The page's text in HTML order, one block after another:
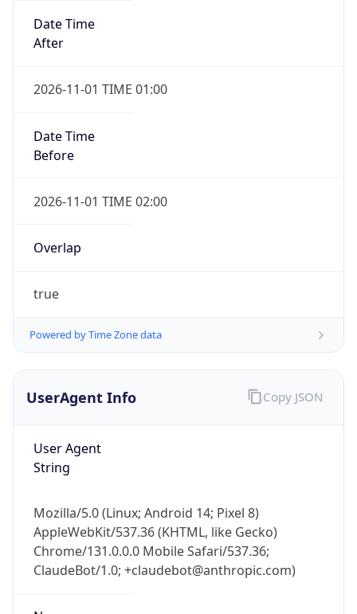
Date Time
After
2026-11-01 TIME 01:00
Date Time
Before
2026-11-01 TIME 02:00
Overlap
true
Powered by Time Zone data
UserAgent Info
User Agent
String
Mozilla/5.0 (Linux; Android 14; Pixel 8)
AppleWebKit/537.36 (KHTML, like Gecko)
Chrome/131.0.0.0 Mobile Safari/537.36;
ClaudeBot/1.0; +claudebot@anthropic.com)
Copy JSON
Get it on Google Play
Not now